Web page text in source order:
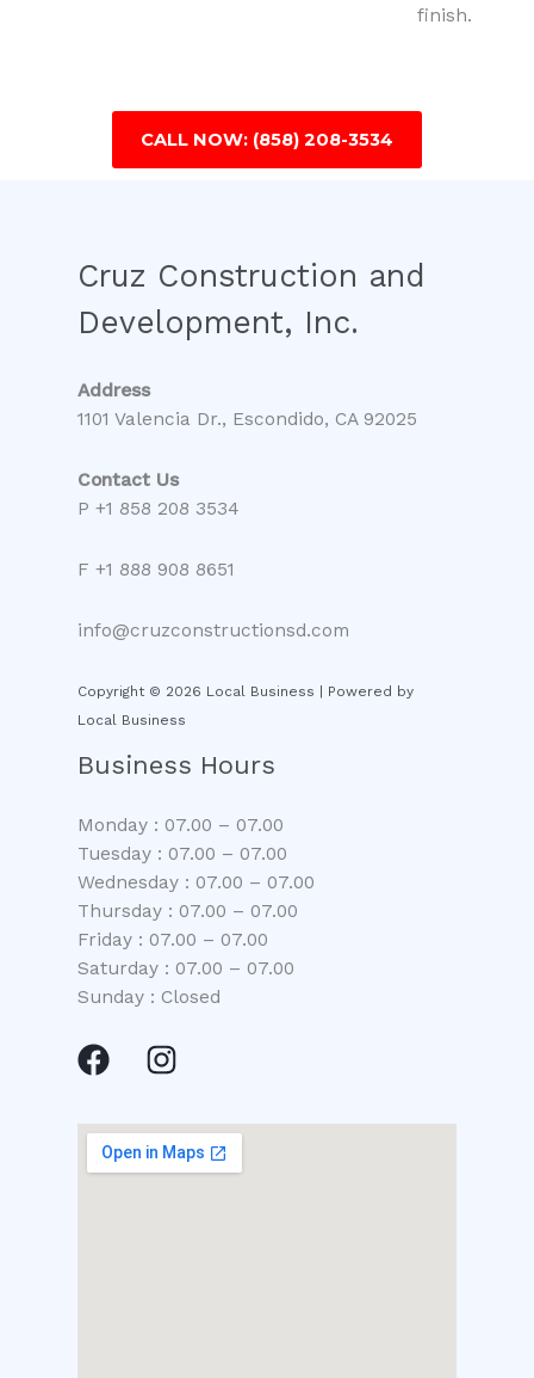
finish.
CALL NOW: (858) 208-3534
Cruz Construction and
Development, Inc.
Address
1101 Valencia Dr., Escondido, CA 92025
Contact Us
P +1 858 208 3534
F +1 888 908 8651
info@cruzconstructionsd.com
Copyright © 2026 Local Business | Powered by
Local Business
Business Hours
Monday : 07.00 – 07.00
Tuesday : 07.00 – 07.00
Wednesday : 07.00 – 07.00
Thursday : 07.00 – 07.00
Friday : 07.00 – 07.00
Saturday : 07.00 – 07.00
Sunday : Closed